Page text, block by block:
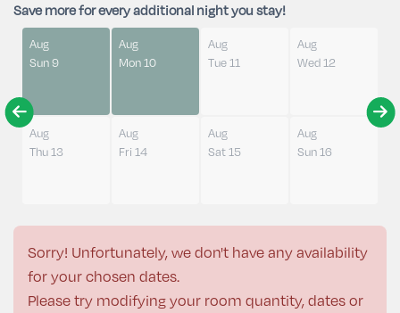
Save more for every additional night you stay!
Aug
Sun 9
Aug
Mon 10
Aug
Tue 11
Aug
Wed 12
Aug
Thu 13
Aug
Fri 14
Aug
Sat 15
Aug
Sun 16
Sorry! Unfortunately, we don't have any availability
for your chosen dates.
Please try modifying your room quantity, dates or